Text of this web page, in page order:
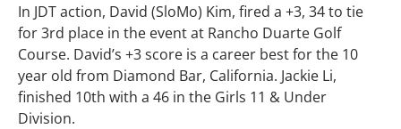
In JDT action, David (SloMo) Kim, fired a +3, 34 to tie
for 3rd place in the event at Rancho Duarte Golf
Course. David’s +3 score is a career best for the 10
year old from Diamond Bar, California. Jackie Li,
finished 10th with a 46 in the Girls 11 & Under
Division.